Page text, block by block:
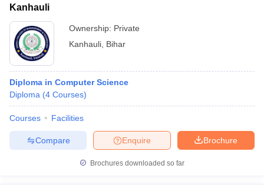
Kanhauli
Ownership: Private
Kanhauli Bihar
Diploma in Computer Science
Diploma (4 Courses)
Courses Facilities
Brochure
Enquire
Compare
Brochures downloaded so far